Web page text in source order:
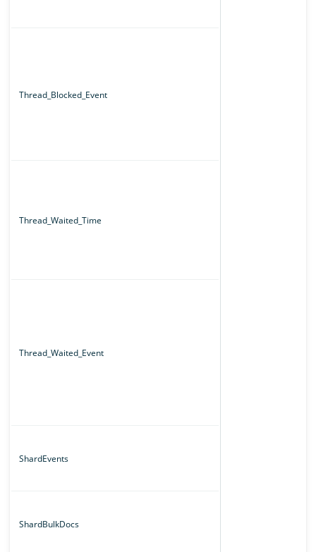
Thread_Blocked_Event
Thread_Waited_Time
Thread_Waited_Event
ShardEvents
ShardBulkDocs